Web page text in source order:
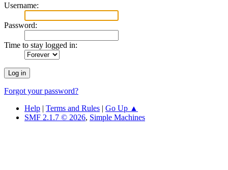
Username:
Password:
Time to stay logged in:
Forgot your password?
Help | Terms and Rules | Go Up ▲
SMF 2.1.7 © 2026, Simple Machines